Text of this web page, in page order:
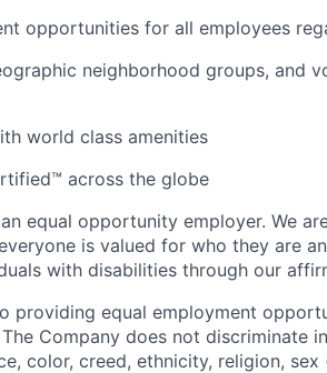
opportunities for all employees
neighborhood groups, and
world class amenities
across the globe
equal opportunity employer. We
is valued for who they are
with disabilities through our
providing equal employment
Company does not discriminate
color, creed, ethnicity, religion,